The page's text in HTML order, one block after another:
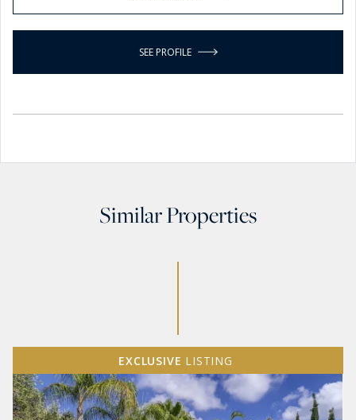
SEE PROFILE
Similar Properties
EXCLUSIVE LISTING